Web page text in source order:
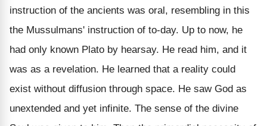
instruction of the ancients was oral, resembling in this
the Mussulmans' instruction of to-day. Up to now, he
had only known Plato by hearsay. He read him, and it
was as a revelation. He learned that a reality could
exist without diffusion through space. He saw God as
unextended and yet infinite. The sense of the divine